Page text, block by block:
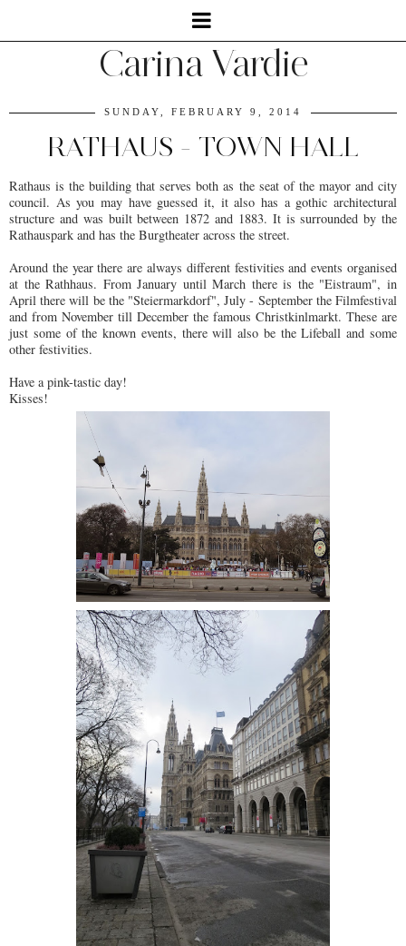
Carina Vardie
SUNDAY, FEBRUARY 9, 2014
RATHAUS - TOWN HALL
Rathaus is the building that serves both as the seat of the mayor and city
council. As you may have guessed it, it also has a gothic architectural
structure and was built between 1872 and 1883. It is surrounded by the
Rathauspark and has the Burgtheater across the street.
Around the year there are always different festivities and events organised
at the Rathhaus. From January until March there is the "Eistraum", in
April there will be the "Steiermarkdorf", July - September the Filmfestival
and from November till December the famous Christkinlmarkt. These are
just some of the known events, there will also be the Lifeball and some
other festivities.
Have a pink-tastic day!
Kisses!